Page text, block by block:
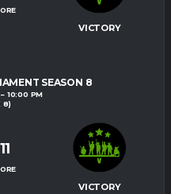
VICTORY
SEASON 8
10:00 PM
8)
VICTORY
11